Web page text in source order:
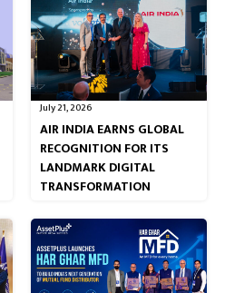
July 21, 2026
AIR INDIA EARNS GLOBAL
RECOGNITION FOR ITS
LANDMARK DIGITAL
TRANSFORMATION